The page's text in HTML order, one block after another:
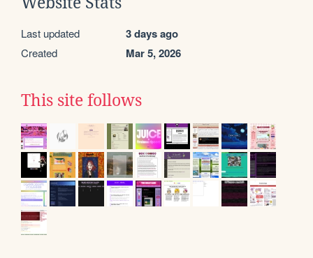
Last updated 3 days ago
Created Mar 5, 2026
This site follows